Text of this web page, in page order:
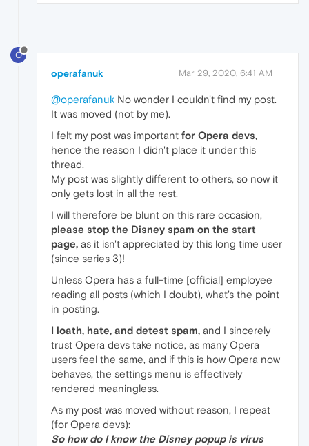
O
operafanuk Mar 29, 2020, 6:41 AM
@operafanuk No wonder I couldn't find my post.
It was moved (not by me).
I felt my post was important for Opera devs,
hence the reason I didn't place it under this
thread.
My post was slightly different to others, so now it
only gets lost in all the rest.
I will therefore be blunt on this rare occasion,
please stop the Disney spam on the start
page, as it isn't appreciated by this long time user
(since series 3)!
Unless Opera has a full-time [official] employee
reading all posts (which I doubt), what's the point
in posting.
I loath, hate, and detest spam, and I sincerely
trust Opera devs take notice, as many Opera
users feel the same, and if this is how Opera now
behaves, the settings menu is effectively
rendered meaningless.
As my post was moved without reason, I repeat
(for Opera devs):
So how do I know the Disney popup is virus